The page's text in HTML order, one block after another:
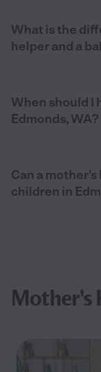
What is the
helper and a
When should I
Edmonds, WA?
Can a
children in
Mother's